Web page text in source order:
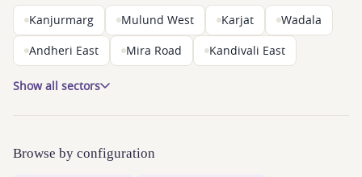
Kanjurmarg Mulund West Karjat Wadala
Andheri East Mira Road Kandivali East
Show all sectors
Browse by configuration